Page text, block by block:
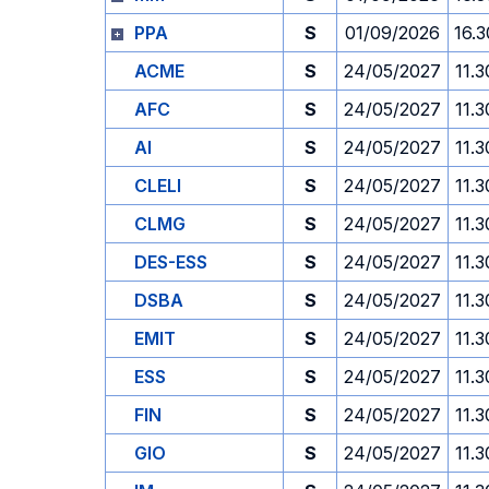
PPA
S 01/09/2026
ACME
S 24/05/2027
AFC
S 24/05/2027
AI
S 24/05/2027
CLELI
S 24/05/2027
CLMG
S 24/05/2027
DES-ESS
S 24/05/2027
DSBA
S 24/05/2027
EMIT
S 24/05/2027
ESS
S 24/05/2027
FIN
S 24/05/2027
GIO
S 24/05/2027